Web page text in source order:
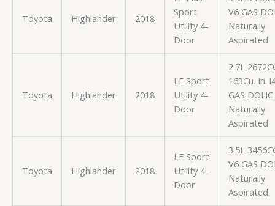
Toyota Highlander 2018
Sport
Utility 4-
Door
V6 GAS
Naturally
Aspirated
Toyota Highlander 2018
LE Sport
Utility 4-
Door
2.7L
163Cu. In.
GAS DOHC
Naturally
Aspirated
Toyota Highlander 2018
LE Sport
Utility 4-
Door
3.5L
V6 GAS
Naturally
Aspirated